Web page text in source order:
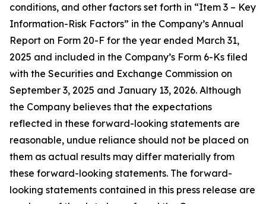
conditions, and other factors set forth in “Item 3 – Key
Information-Risk Factors” in the Company’s Annual
Report on Form 20-F for the year ended March 31,
2025 and included in the Company’s Form 6-Ks filed
with the Securities and Exchange Commission on
September 3, 2025 and January 13, 2026. Although
the Company believes that the expectations
reflected in these forward-looking statements are
reasonable, undue reliance should not be placed on
them as actual results may differ materially from
these forward-looking statements. The forward-
looking statements contained in this press release are